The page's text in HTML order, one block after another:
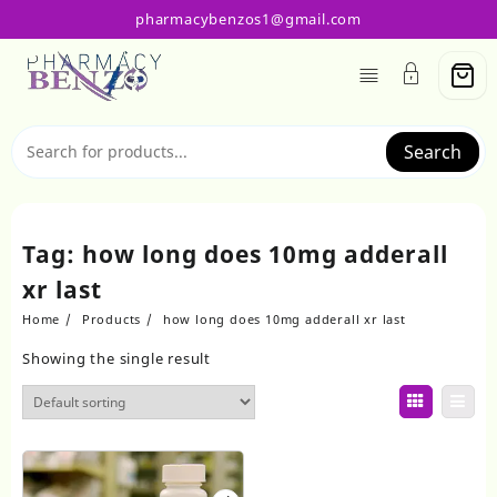
content
pharmacybenzos1@gmail.com
Search
Tag: how long does 10mg adderall
xr last
Home Products how long does 10mg adderall xr last
Showing the single result